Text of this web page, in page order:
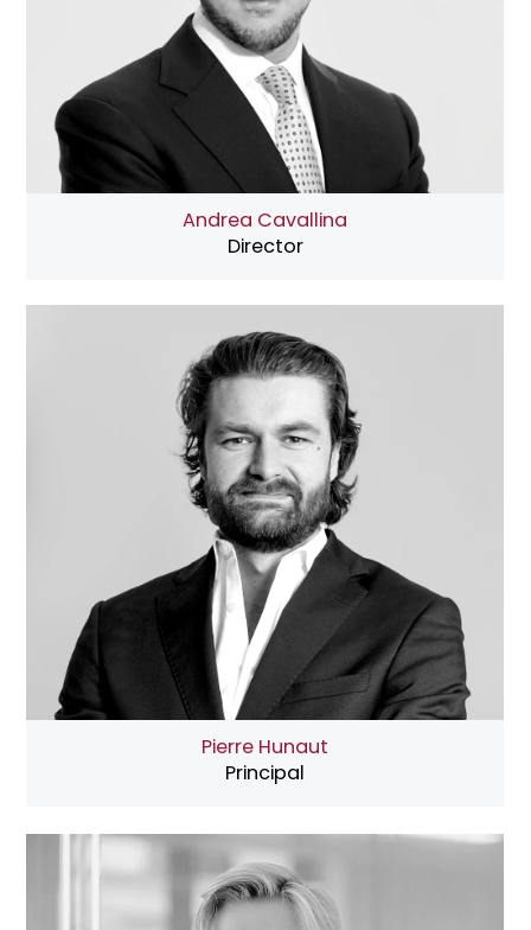
Andrea Cavallina
Director
Pierre Hunaut
Principal